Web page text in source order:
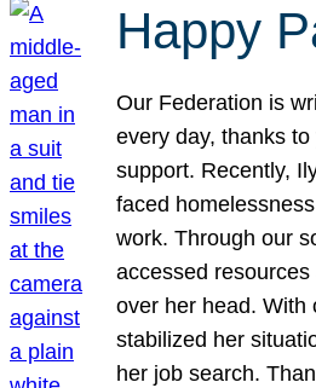
Happy
Our Federation is
every day, thanks
support. Recently,
faced
work. Through our
accessed
over her head. With
stabilized her
her job search.